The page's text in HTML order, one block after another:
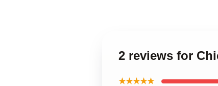
2 reviews for
★★★★★